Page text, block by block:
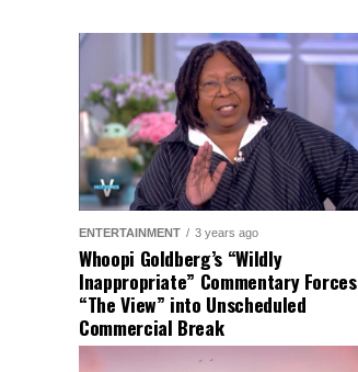
ENTERTAINMENT 3 years ago
Whoopi Goldberg’s “Wildly
Inappropriate” Commentary Forces
“The View” into Unscheduled
Commercial Break